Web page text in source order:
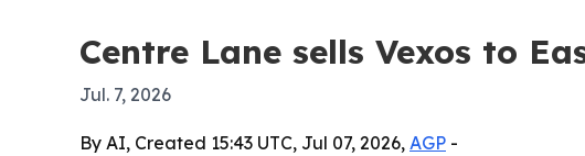
Centre Lane sells Vexos to
Jul. 7, 2026
By AI, Created 15:43 UTC, Jul 07, 2026, AGP -